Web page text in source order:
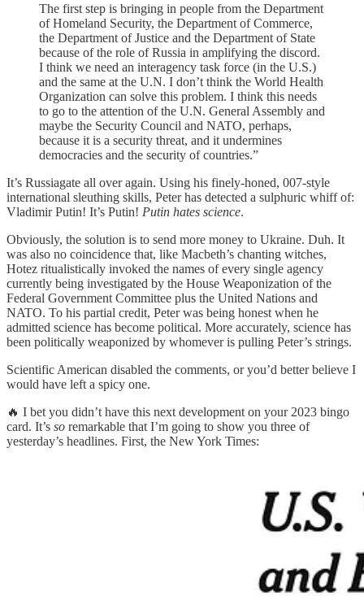
The first step is bringing in people from the Department
of Homeland Security, the Department of Commerce,
the Department of Justice and the Department of State
because of the role of Russia in amplifying the discord.
I think we need an interagency task force (in the U.S.)
and the same at the U.N. I don’t think the World Health
Organization can solve this problem. I think this needs
to go to the attention of the U.N. General Assembly and
maybe the Security Council and NATO, perhaps,
because it is a security threat, and it undermines
democracies and the security of countries.”
It’s Russiagate all over again. Using his finely-honed, 007-style
international sleuthing skills, Peter has detected a sulphuric whiff of:
Vladimir Putin! It’s Putin! Putin hates science.
Obviously, the solution is to send more money to Ukraine. Duh. It
was also no coincidence that, like Macbeth’s chanting witches,
Hotez ritualistically invoked the names of every single agency
currently being investigated by the House Weaponization of the
Federal Government Committee plus the United Nations and
NATO. To his partial credit, Peter was being honest when he
admitted science has become political. More accurately, science has
been politically weaponized by whomever is pulling Peter’s strings.
Scientific American disabled the comments, or you’d better believe I
would have left a spicy one.
🔥 I bet you didn’t have this next development on your 2023 bingo
card. It’s so remarkable that I’m going to show you three of
yesterday’s headlines. First, the New York Times: